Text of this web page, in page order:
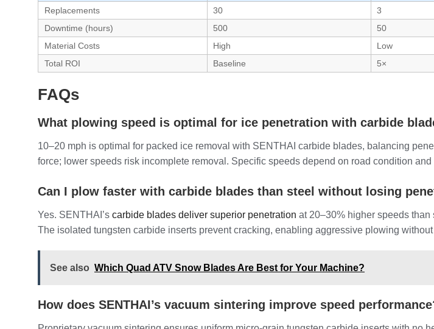
Replacements
30 3
Downtime (hours)
500 50
Material Costs
High Low
Total ROI
Baseline 5×
FAQs
What plowing speed is optimal for ice penetration with carbide
10–20 mph is optimal for packed ice removal with SENTHAI carbide blades, balancing
force; lower speeds risk incomplete removal. Specific speeds depend on road condition
Can I plow faster with carbide blades than steel without losing
Yes. SENTHAI’s carbide blades deliver superior penetration at 20–30% higher speeds
The isolated tungsten carbide inserts prevent cracking, enabling aggressive plowing without
See also Which Quad ATV Snow Blades Are Best for Your Machine?
How does SENTHAI’s vacuum sintering improve speed